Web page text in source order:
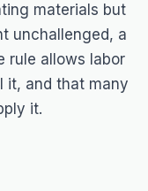
materials but
unchallenged, a
rule allows labor
it, and that many
it.